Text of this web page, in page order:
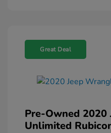
Great Deal
Pre-Owned 2020
Unlimited